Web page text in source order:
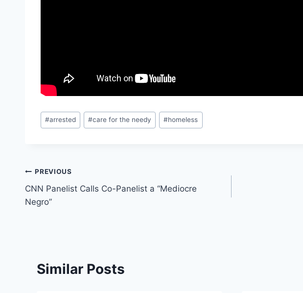
Post
Tags:
#arrested #care for the needy #homeless
Post
navigation
PREVIOUS
CNN Panelist Calls Co-Panelist a “Mediocre
Negro”
Similar Posts